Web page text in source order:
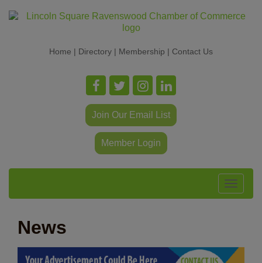
Home | Directory | Membership | Contact Us
Join Our Email List
Member Login
Toggle
News